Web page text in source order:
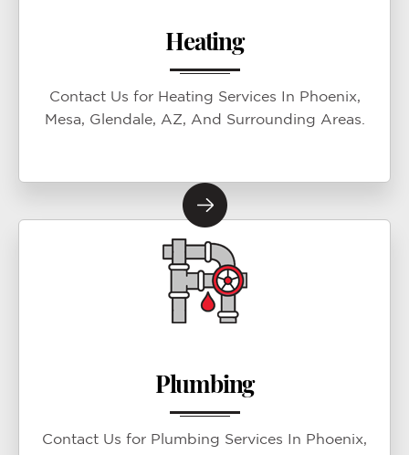
Heating
Contact Us for Heating Services In Phoenix,
Mesa, Glendale, AZ, And Surrounding Areas.
Plumbing
Contact Us for Plumbing Services In Phoenix,